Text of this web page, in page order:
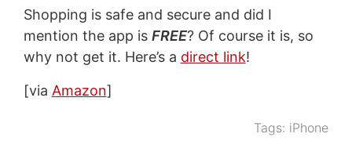
Shopping is safe and secure and did I
mention the app is FREE? Of course it is, so
why not get it. Here’s a direct link!
[via Amazon]
Tags: iPhone